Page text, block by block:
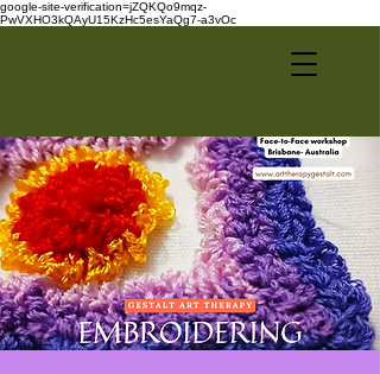
google-site-verification=jZQKQo9mqz-
PwVXHO3kQAyU15KzHc5esYaQg7-a3vOc